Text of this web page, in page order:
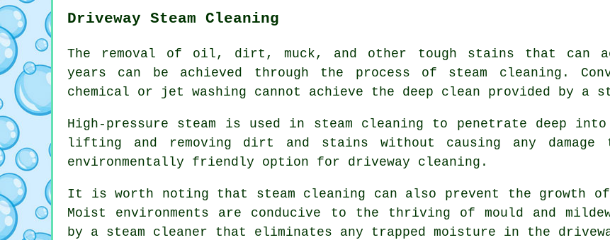
Driveway Steam Cleaning
The removal of oil, dirt, muck, and other tough stains that can
years can be achieved through the process of steam cleaning .
chemical or jet washing cannot achieve the deep clean provided by a
High-pressure steam is used in steam cleaning to penetrate deep
lifting and removing dirt and stains without causing any
environmentally friendly option for driveway cleaning.
It is worth noting that steam cleaning can also prevent the growth of
Moist environments are conducive to the thriving of mould and
by a steam cleaner that eliminates any trapped moisture in the